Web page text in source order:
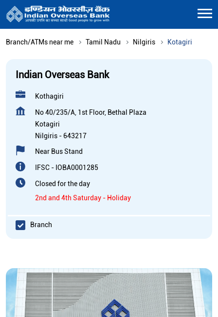
Branch/ATMs near me Tamil Nadu Nilgiris Kotagiri
Indian Overseas Bank
Kothagiri
No 40/235/A, 1st Floor, Bethal Plaza
Kotagiri
Nilgiris - 643217
Near Bus Stand
IFSC - IOBA0001285
Closed for the day
2nd and 4th Saturday - Holiday
Branch